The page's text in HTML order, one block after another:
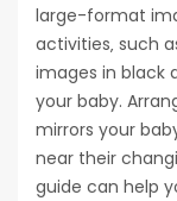
large-format
activities‚ such
images in black
your baby.
mirrors your
near their
guide can help